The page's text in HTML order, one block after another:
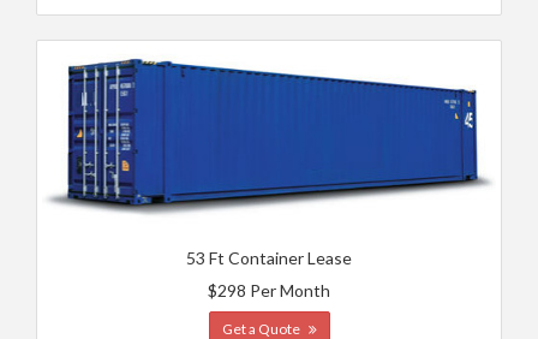
53 Ft Container Lease
$298 Per Month
Get a Quote